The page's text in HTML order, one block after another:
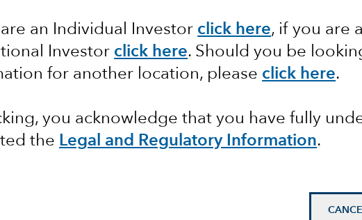
an Individual Investor click here, if you are
Investor click here. Should you be
for another location, please click here.
you acknowledge that you have fully
the Legal and Regulatory Information.
versus